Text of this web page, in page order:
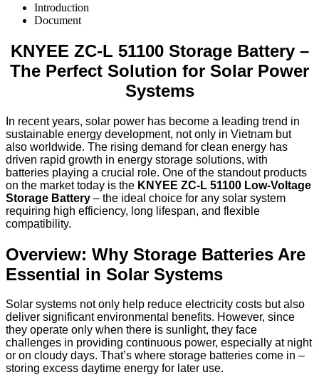
Introduction
Document
KNYEE ZC-L 51100 Storage Battery –
The Perfect Solution for Solar Power
Systems
In recent years, solar power has become a leading trend in
sustainable energy development, not only in Vietnam but
also worldwide. The rising demand for clean energy has
driven rapid growth in energy storage solutions, with
batteries playing a crucial role. One of the standout products
on the market today is the KNYEE ZC-L 51100 Low-Voltage
Storage Battery – the ideal choice for any solar system
requiring high efficiency, long lifespan, and flexible
compatibility.
Overview: Why Storage Batteries Are
Essential in Solar Systems
Solar systems not only help reduce electricity costs but also
deliver significant environmental benefits. However, since
they operate only when there is sunlight, they face
challenges in providing continuous power, especially at night
or on cloudy days. That’s where storage batteries come in –
storing excess daytime energy for later use.